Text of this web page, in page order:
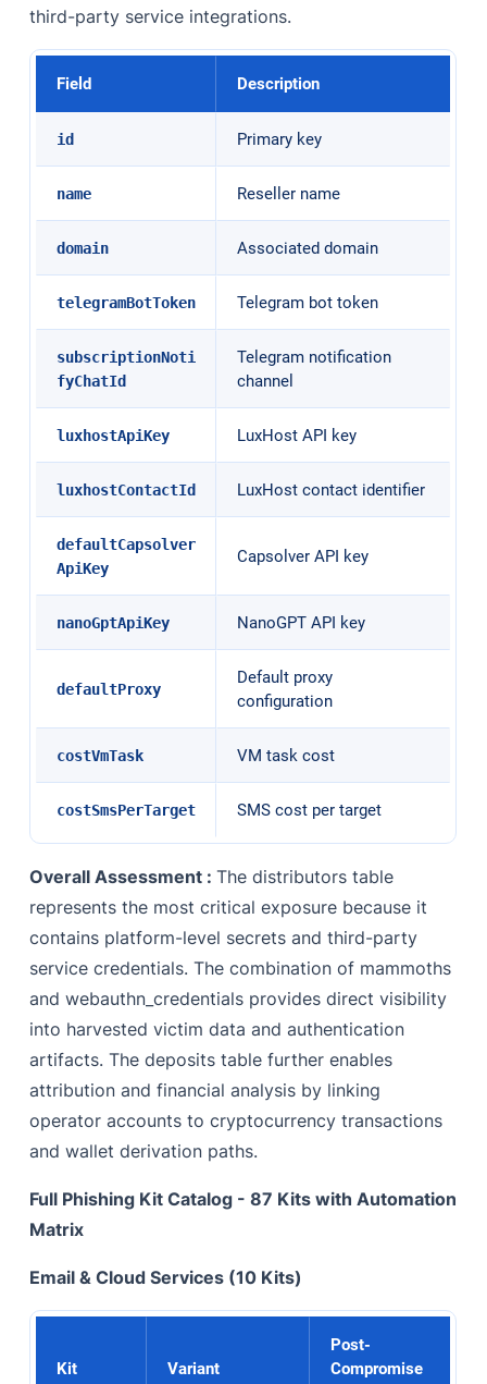
third-party service integrations.
Field Description
id Primary key
name Reseller name
domain Associated domain
telegramBotToken Telegram bot token
subscriptionNoti
fyChatId
Telegram notification
channel
luxhostApiKey LuxHost API key
luxhostContactId LuxHost contact identifier
defaultCapsolver
ApiKey
Capsolver API key
nanoGptApiKey NanoGPT API key
defaultProxy
Default proxy
configuration
costVmTask VM task cost
costSmsPerTarget SMS cost per target
Overall Assessment :The distributors table
represents the most critical exposure because it
contains platform-level secrets and third-party
service credentials. The combination of mammoths
and webauthn_credentials provides direct visibility
into harvested victim data and authentication
artifacts. The deposits table further enables
attribution and financial analysis by linking
operator accounts to cryptocurrency transactions
and wallet derivation paths.
Full Phishing Kit Catalog - 87 Kits with Automation
Matrix
Email & Cloud Services (10 Kits)
Kit Variant
Post-
Compromise